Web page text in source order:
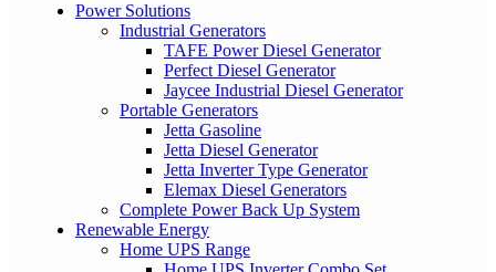
Power Solutions
Industrial Generators
TAFE Power Diesel Generator
Perfect Diesel Generator
Jaycee Industrial Diesel Generator
Portable Generators
Jetta Gasoline
Jetta Diesel Generator
Jetta Inverter Type Generator
Elemax Diesel Generators
Complete Power Back Up System
Renewable Energy
Home UPS Range